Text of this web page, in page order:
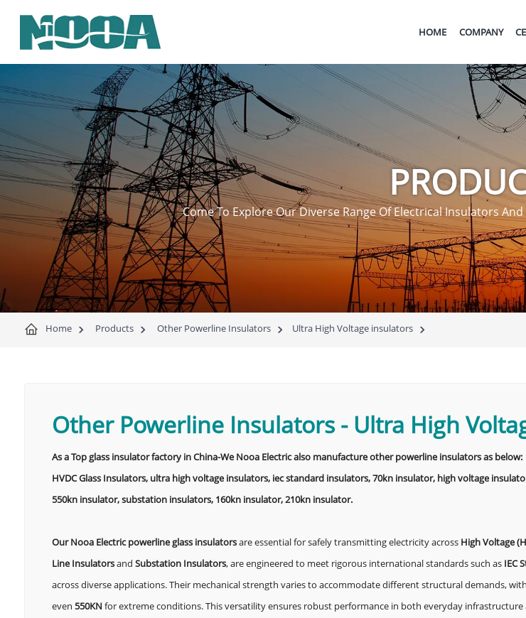
HOME COMPANY
Come To Explore Our Diverse Range Of Electrical Insulators
Home Products Other Powerline Insulators Ultra High Voltage insulators
Other Powerline Insulators- Ultra High
As a Top glass insulator factory in China-We Nooa Electric also manufacture other powerline insulators as below:
HVDC Glass Insulators, ultra high voltage insulators, iec standard insulators, 70kn insulator, high voltage
550kn insulator, substation insulators, 160kn insulator, 210kn insulator.
Our Nooa Electric powerline glass insulatorsare essential for safely transmitting electricity across High Voltage
Line Insulatorsand Substation Insulators, are engineered to meet rigorous international standards such as IEC
across diverse applications. Their mechanical strength varies to accommodate different structural demands,
even 550KN for extreme conditions. This versatility ensures robust performance in both everyday